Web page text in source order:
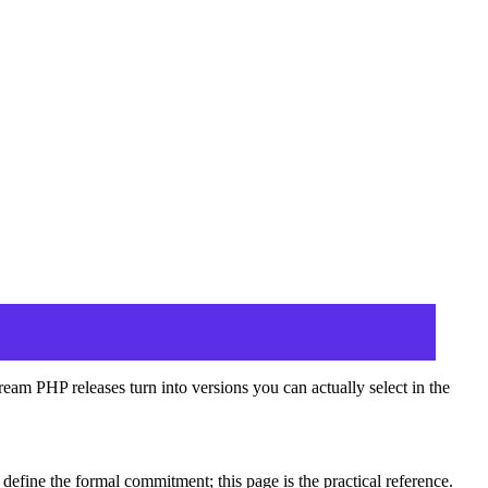
PHP releases turn into versions you can actually select in the
define the formal commitment; this page is the practical reference.